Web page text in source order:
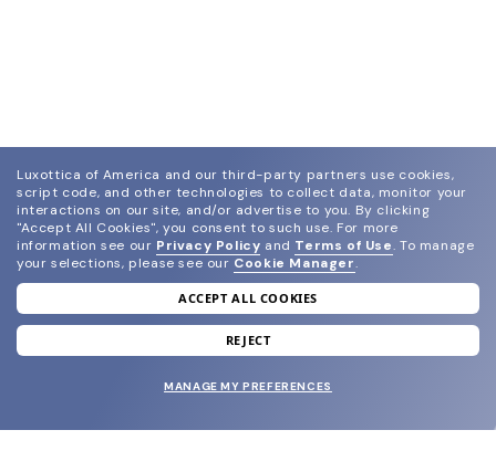
join our newsletter
and grab your welcome reward.
Luxottica of America and our third-party partners use cookies,
script code, and other technologies to collect data, monitor your
interactions on our site, and/or advertise to you. By clicking
"Accept All Cookies", you consent to such use. For more
information see our Privacy Policy and Terms of Use. To manage
your selections, please see our Cookie Manager.
ACCEPT ALL COOKIES
REJECT
MANAGE MY PREFERENCES